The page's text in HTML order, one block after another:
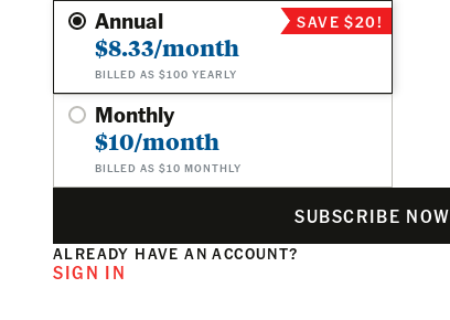
Annual
$8.33/month
BILLED AS $100 YEARLY
SAVE $20!
Monthly
$10/month
BILLED AS $10 MONTHLY
SUBSCRIBE NOW
ALREADY HAVE AN ACCOUNT?
SIGN IN